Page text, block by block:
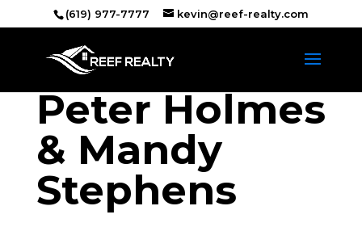
(619) 977-7777 kevin@reef-realty.com
Peter Holmes
& Mandy
Stephens